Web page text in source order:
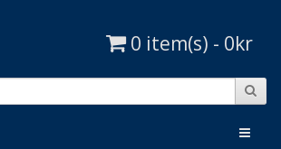
0 item(s) - 0kr